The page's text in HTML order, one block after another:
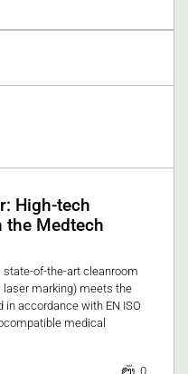
High-tech
the Medtech
state-of-the-art cleanroom
laser marking) meets the
accordance with EN ISO
medical
0